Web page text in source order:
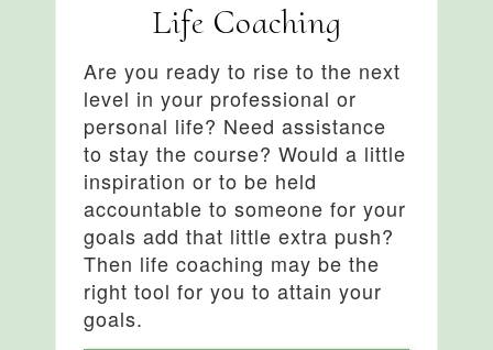
Life Coaching
Are you ready to rise to the next
level in your professional or
personal life? Need assistance
to stay the course? Would a little
inspiration or to be held
accountable to someone for your
goals add that little extra push?
Then life coaching may be the
right tool for you to attain your
goals.